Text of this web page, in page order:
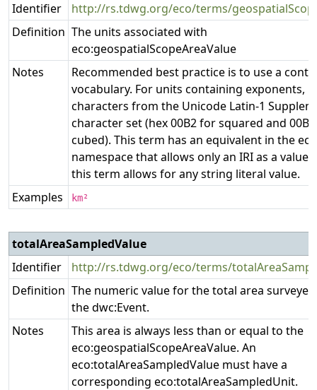
Identifier
http://rs.tdwg.org/eco/terms/
Definition The units associated with
eco:geospatialScopeAreaValue
Notes
Recommended best practice is to use a
vocabulary. For units containing exponents,
characters from the Unicode Latin-1
character set (hex 00B2 for squared and
cubed). This term has an equivalent in the
namespace that allows only an IRI as a value,
this term allows for any string literal value.
Examples
km²
totalAreaSampledValue
Identifier
http://rs.tdwg.org/eco/terms/
Definition The numeric value for the total area
the dwc:Event.
Notes
This area is always less than or equal to the
eco:geospatialScopeAreaValue. An
eco:totalAreaSampledValue must have a
corresponding eco:totalAreaSampledUnit.